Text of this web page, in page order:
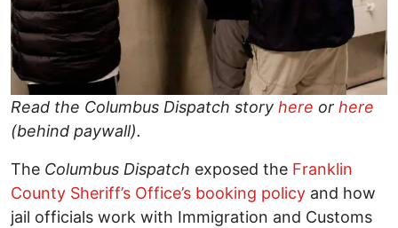
Read the Columbus Dispatch story here or here
(behind paywall).
The Columbus Dispatch exposed the Franklin
County Sheriff’s Office’s booking policy and how
jail officials work with Immigration and Customs